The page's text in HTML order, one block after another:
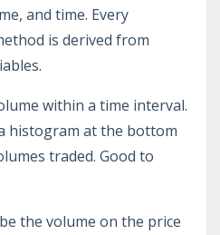
and time. Every
is derived from
within a time interval.
histogram at the bottom
traded. Good to
the volume on the price